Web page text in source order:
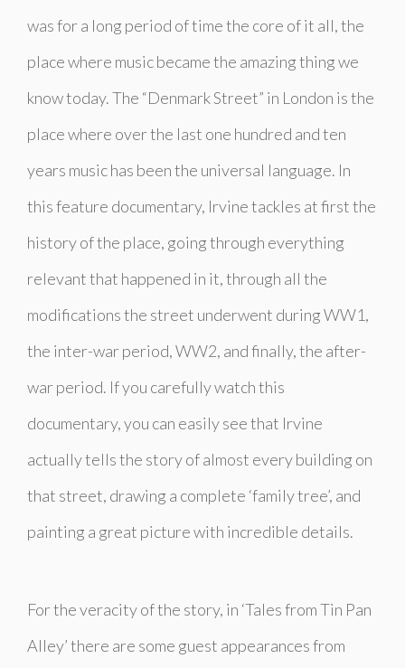
was for a long period of time the core of it all, the
place where music became the amazing thing we
know today. The “Denmark Street” in London is the
place where over the last one hundred and ten
years music has been the universal language. In
this feature documentary, Irvine tackles at first the
history of the place, going through everything
relevant that happened in it, through all the
modifications the street underwent during WW1,
the inter-war period, WW2, and finally, the after-
war period. If you carefully watch this
documentary, you can easily see that Irvine
actually tells the story of almost every building on
that street, drawing a complete ‘family tree’, and
painting a great picture with incredible details.
For the veracity of the story, in ‘Tales from Tin Pan
Alley’ there are some guest appearances from